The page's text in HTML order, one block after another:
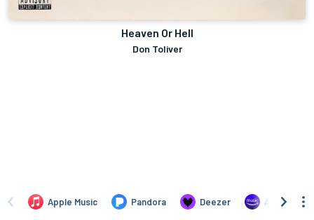
Heaven Or Hell
Don Toliver
Apple Music Pandora Deezer Amazon